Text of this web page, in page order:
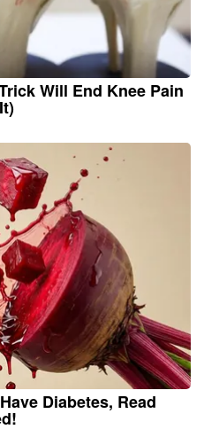
Will End Knee Pain
Diabetes, Read